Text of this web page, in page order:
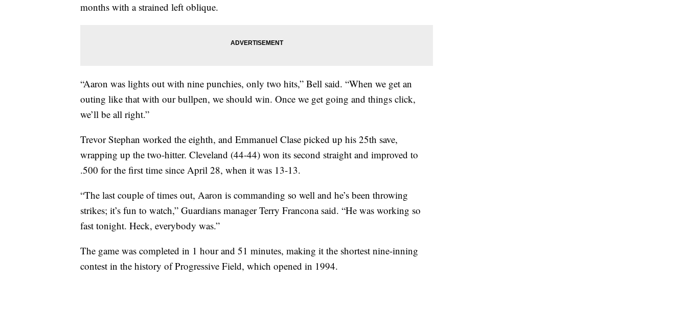
months with a strained left oblique.
“Aaron was lights out with nine punchies, only two hits,” Bell said. “When we get an
outing like that with our bullpen, we should win. Once we get going and things click,
we’ll be all right.”
Trevor Stephan worked the eighth, and Emmanuel Clase picked up his 25th save,
wrapping up the two-hitter. Cleveland (44-44) won its second straight and improved to
.500 for the first time since April 28, when it was 13-13.
“The last couple of times out, Aaron is commanding so well and he’s been throwing
strikes; it’s fun to watch,” Guardians manager Terry Francona said. “He was working so
fast tonight. Heck, everybody was.”
The game was completed in 1 hour and 51 minutes, making it the shortest nine-inning
contest in the history of Progressive Field, which opened in 1994.